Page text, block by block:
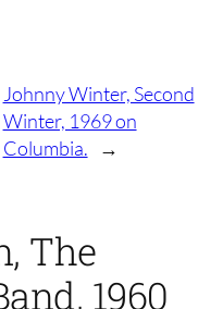
Johnny Winter, Second
Winter, 1969 on
Columbia.
→
The
1960